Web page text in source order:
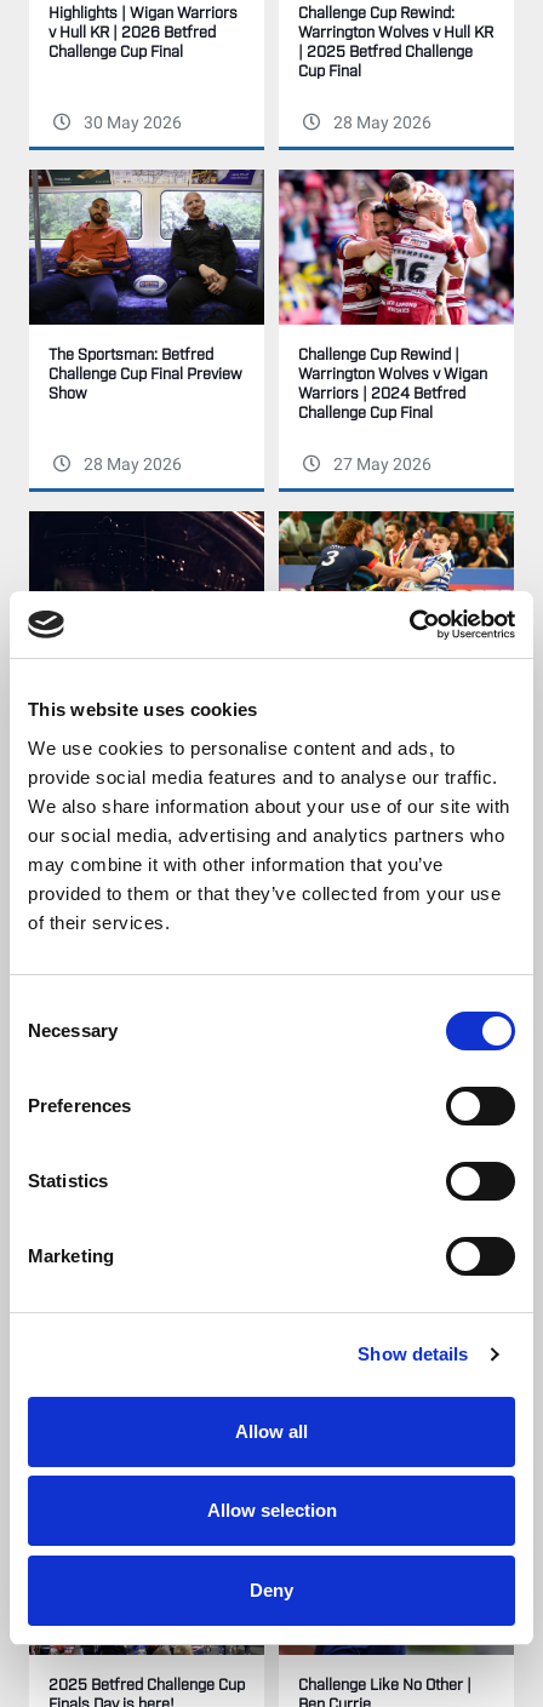
This website uses cookies
We use cookies to personalise content and ads, to
provide social media features and to analyse our traffic.
We also share information about your use of our site with
our social media, advertising and analytics partners who
may combine it with other information that you’ve
provided to them or that they’ve collected from your use
of their services.
Selection
Necessary
Preferences
Statistics
Marketing
Show details
Allow all
Allow selection
Deny
Highlights | Wigan Warriors
v Hull KR | 2026 Betfred
Challenge Cup Final
30 May 2026
Challenge Cup Rewind:
Warrington Wolves v Hull KR
| 2025 Betfred Challenge
Cup Final
28 May 2026
The Sportsman: Betfred
Challenge Cup Final Preview
Show
28 May 2026
Challenge Cup Rewind |
Warrington Wolves v Wigan
Warriors | 2024 Betfred
Challenge Cup Final
27 May 2026
Final - HISTORY. DRAMA.
26 May 2026
Challenge Cup Final
15 Jun 2025
Behind the Scenes at the
Behind the scenes at the
Highlights | Warrington
Betfred Challenge Cup Final
2025 Betfred Challenge Cup
Finals Day is here!
Challenge Like No Other |
Ben Currie